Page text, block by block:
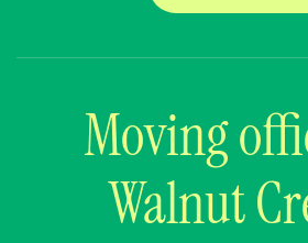
Moving
Walnut